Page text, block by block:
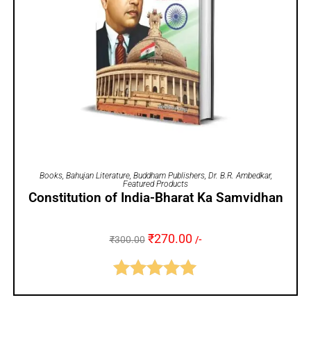
ADD TO CART
Books, Bahujan Literature, Buddham Publishers, Dr. B.R. Ambedkar,
Featured Products
Constitution of India-Bharat Ka Samvidhan
₹300.00 ₹270.00 /-
Rated5.00